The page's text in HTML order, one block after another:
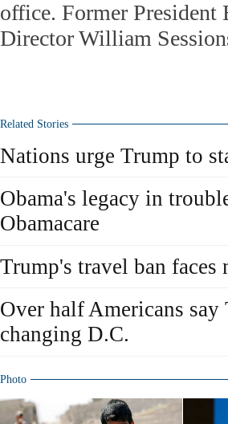
office. Former
Director William
Related Stories
Nations urge Trump to
Obama's legacy in
Obamacare
Trump's travel ban faces
Over half Americans
changing D.C.
Photo